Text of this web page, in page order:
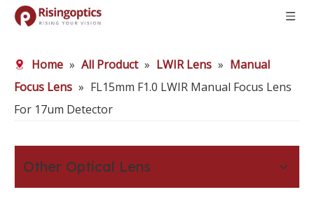
Home » All Product » LWIR Lens » Manual
Focus Lens » FL15mm F1.0 LWIR Manual Focus Lens
For 17um Detector
Other Optical Lens